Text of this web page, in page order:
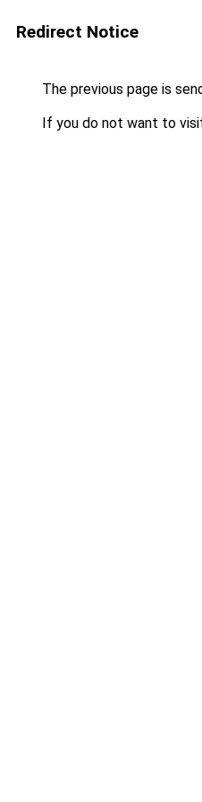
Redirect Notice
The previous page is
If you do not want to